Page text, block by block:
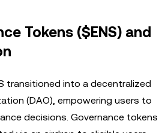
Tokens ($ENS) and
transitioned into a decentralized
(DAO), empowering users to
decisions. Governance tokens